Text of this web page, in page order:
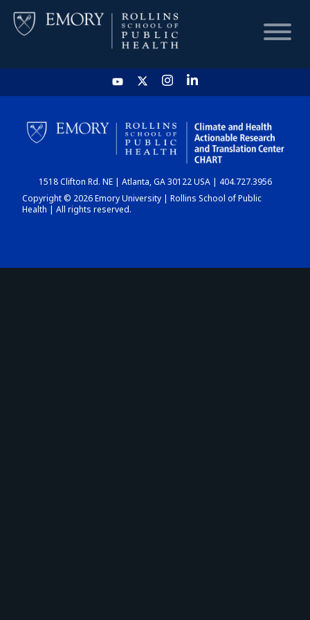
HOME
CHART
DASHBOARD
1518 Clifton Rd. NE | Atlanta, GA 30122 USA | 404.727.3956
Copyright © 2026 Emory University | Rollins School of Public
Health | All rights reserved.